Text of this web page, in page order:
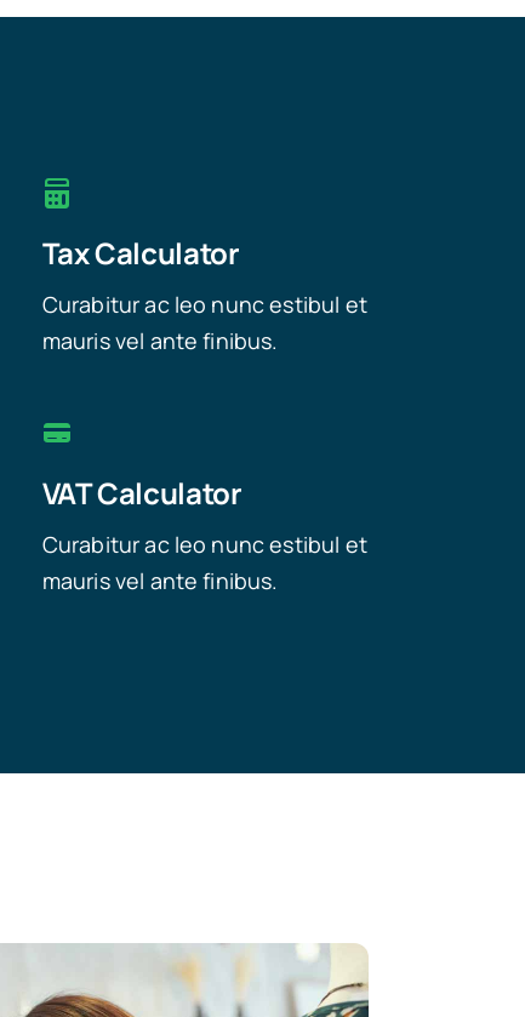
Tax Calculator
Curabitur ac leo nunc estibul et
mauris vel ante finibus.
VAT Calculator
Curabitur ac leo nunc estibul et
mauris vel ante finibus.